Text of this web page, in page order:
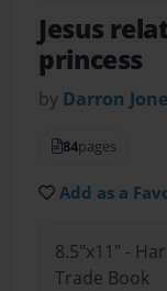
Jesus
princess
by Darron
84pages
Add as a
8.5"x11" -
Trade Book